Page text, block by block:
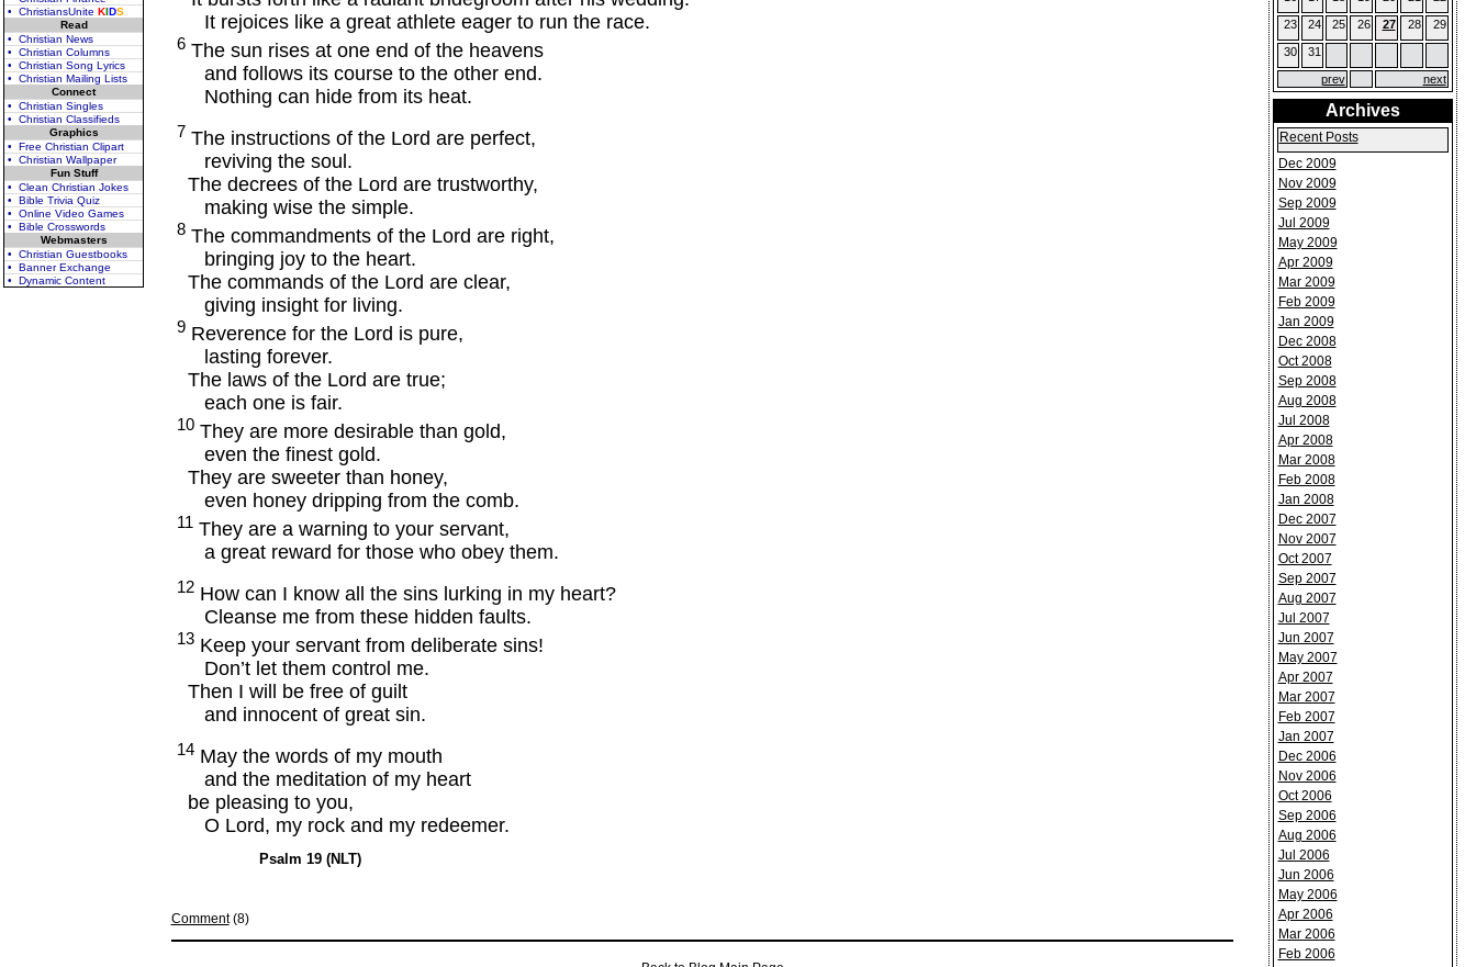
• ChristiansUnite KIDS
Read
• Christian News
• Christian Columns
• Christian Song Lyrics
• Christian Mailing Lists
Connect
• Christian Singles
• Christian Classifieds
Graphics
• Free Christian Clipart
• Christian Wallpaper
Fun Stuff
• Clean Christian Jokes
• Bible Trivia Quiz
• Online Video Games
• Bible Crosswords
Webmasters
• Christian Guestbooks
• Banner Exchange
• Dynamic Content
It rejoices like a great athlete eager to run the race.
6The sun rises at one end of the heavens
and follows its course to the other end.
Nothing can hide from its heat.
7 The instructions of the Lord are perfect,
reviving the soul.
The decrees of the Lord are trustworthy,
making wise the simple.
8The commandments of the Lord are right,
bringing joy to the heart.
The commands of the Lord are clear,
giving insight for living.
9Reverence for the Lord is pure,
lasting forever.
The laws of the Lord are true;
each one is fair.
10They are more desirable than gold,
even the finest gold.
They are sweeter than honey,
even honey dripping from the comb.
11They are a warning to your servant,
a great reward for those who obey them.
12How can I know all the sins lurking in my heart?
Cleanse me from these hidden faults.
13Keep your servant from deliberate sins!
Don’t let them control me.
Then I will be free of guilt
and innocent of great sin.
14May the words of my mouth
and the meditation of my heart
be pleasing to you,
O Lord, my rock and my redeemer.
Psalm 19 (NLT)
Comment(8)
23 24 25 26 27 28 29
30 31
prev next
Archives
Recent Posts
Dec 2009
Nov 2009
Sep 2009
Jul 2009
May 2009
Apr 2009
Mar 2009
Feb 2009
Jan 2009
Dec 2008
Oct 2008
Sep 2008
Aug 2008
Jul 2008
Apr 2008
Mar 2008
Feb 2008
Jan 2008
Dec 2007
Nov 2007
Oct 2007
Sep 2007
Aug 2007
Jul 2007
Jun 2007
May 2007
Apr 2007
Mar 2007
Feb 2007
Jan 2007
Dec 2006
Nov 2006
Oct 2006
Sep 2006
Aug 2006
Jul 2006
Jun 2006
May 2006
Apr 2006
Mar 2006
Feb 2006